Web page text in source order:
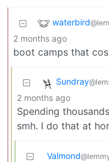
waterbird
2 months ago
boot camps that
Sundray
2 months ago
Spending
smh. I do that at
Valmond